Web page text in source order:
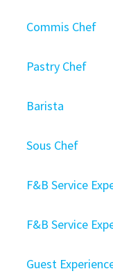
Commis Chef
Pastry Chef
Barista
Sous Chef
F&B Service
F&B Service
Guest